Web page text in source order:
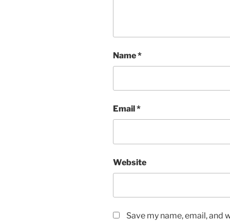
Name*
Email *
Website
Save my name, email, and